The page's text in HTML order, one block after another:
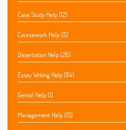
Case Study Help (12)
Coursework Help (5)
Dissertation Help (26)
Essay Writing Help (84)
Genral Help (1)
Management Help (15)